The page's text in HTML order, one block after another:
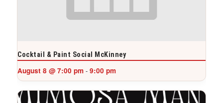
Cocktail & Paint Social McKinney
August 8 @ 7:00 pm - 9:00 pm